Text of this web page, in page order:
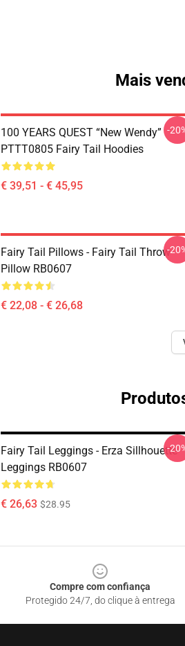
Mais
100 YEARS QUEST “New Wendy”
PTTT0805 Fairy Tail Hoodies
€ 39,51 - € 45,95
-
Fairy Tail Pillows - Fairy Tail Throw
Pillow RB0607
€ 22,08 - € 26,68
-
Fairy Tail Leggings - Erza Sillhouette
Leggings RB0607
€ 26,63 $28.95
-
Compre com confiança
Protegido 24/7, do clique à entrega